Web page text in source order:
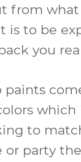
from what
is to be
you
paints
which
to
or party